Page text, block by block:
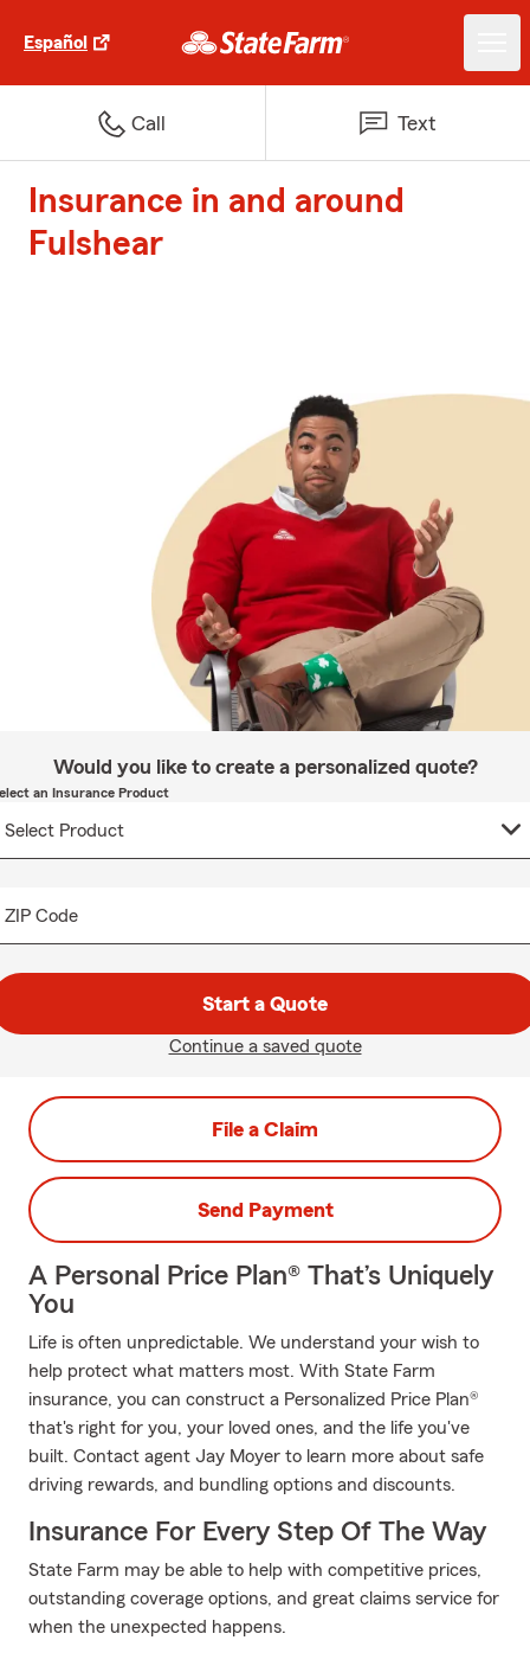
Español
Call Text
Insurance in and around
Fulshear
Would you like to create a personalized quote?
an Insurance Product
ZIP Code
Start a Quote
Continue a saved quote
File a Claim
Send Payment
A Personal Price Plan® That’s Uniquely
You
Life is often unpredictable. We understand your wish to
help protect what matters most. With State Farm
insurance, you can construct a Personalized Price Plan®
that's right for you, your loved ones, and the life you've
built. Contact agent Jay Moyer to learn more about safe
driving rewards, and bundling options and discounts.
Insurance For Every Step Of The Way
State Farm may be able to help with competitive prices,
outstanding coverage options, and great claims service for
when the unexpected happens.